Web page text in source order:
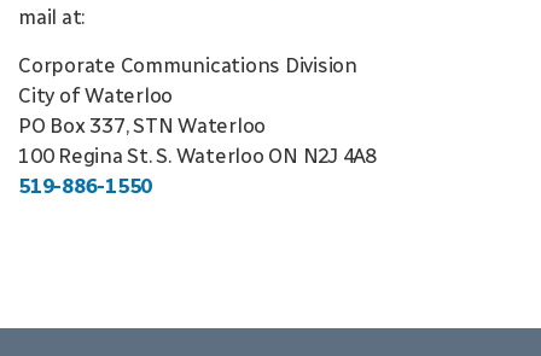
mail at:
Corporate Communications Division
City of Waterloo
PO Box 337, STN Waterloo
100 Regina St. S. Waterloo ON N2J 4A8
519-886-1550